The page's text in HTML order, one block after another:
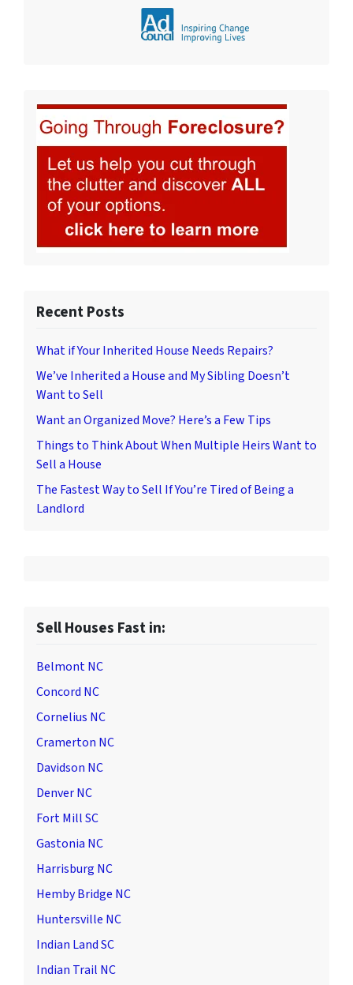
Recent Posts
What if Your Inherited House Needs Repairs?
We’ve Inherited a House and My Sibling Doesn’t
Want to Sell
Want an Organized Move? Here’s a Few Tips
Things to Think About When Multiple Heirs Want to
Sell a House
The Fastest Way to Sell If You’re Tired of Being a
Landlord
Sell Houses Fast in:
Belmont NC
Concord NC
Cornelius NC
Cramerton NC
Davidson NC
Denver NC
Fort Mill SC
Gastonia NC
Harrisburg NC
Hemby Bridge NC
Huntersville NC
Indian Land SC
Indian Trail NC